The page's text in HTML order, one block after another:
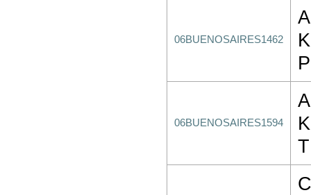
06BUENOSAIRES1462
06BUENOSAIRES1594